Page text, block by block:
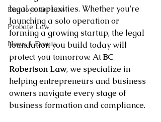
Employment Law
Probate Law
News & Events
legal complexities. Whether you're
launching a solo operation or
forming a growing startup, the legal
foundation you build today will
protect you tomorrow. At BC
Robertson Law, we specialize in
helping entrepreneurs and business
owners navigate every stage of
business formation and compliance.